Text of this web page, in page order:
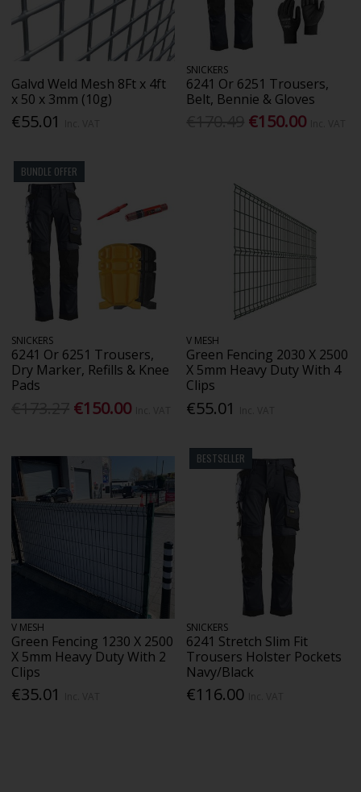
Galvd Weld Mesh 8Ft x 4ft
x 50 x 3mm (10g)
€55.01
SNICKERS
6241 Or 6251 Trousers,
Belt, Bennie & Gloves
€150.00
BUNDLE OFFER
SNICKERS
6241 Or 6251 Trousers,
Dry Marker, Refills & Knee
Pads
€150.00
V MESH
Green Fencing 2030 X 2500
X 5mm Heavy Duty With 4
Clips
€55.01
V MESH
Green Fencing 1230 X 2500
X 5mm Heavy Duty With 2
Clips
€35.01
BESTSELLER
SNICKERS
6241 Stretch Slim Fit
Trousers Holster Pockets
Navy/Black
€116.00